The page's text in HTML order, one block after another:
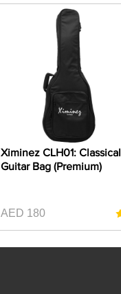
Ximinez CLH01: Classical
Guitar Bag (Premium)
AED 180